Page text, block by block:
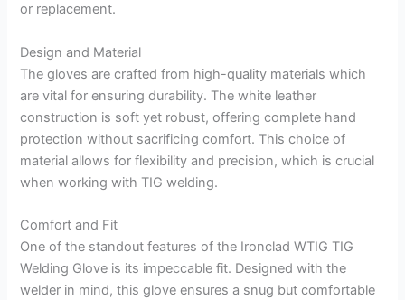
or replacement.
Design and Material
The gloves are crafted from high-quality materials which
are vital for ensuring durability. The white leather
construction is soft yet robust, offering complete hand
protection without sacrificing comfort. This choice of
material allows for flexibility and precision, which is crucial
when working with TIG welding.
Comfort and Fit
One of the standout features of the Ironclad WTIG TIG
Welding Glove is its impeccable fit. Designed with the
welder in mind, this glove ensures a snug but comfortable